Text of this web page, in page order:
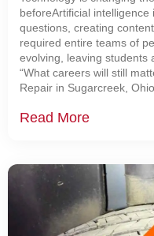
beforeArtificial
questions, creating
required entire teams of
evolving, leaving students
“What careers will still
Repair in Sugarcreek,
than ever. The Automotive
Read More